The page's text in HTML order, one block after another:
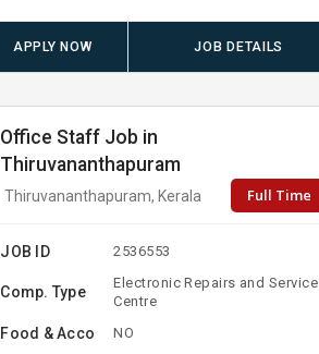
APPLY NOW JOB DETAILS
Office Staff Job in
Thiruvananthapuram
Thiruvananthapuram, Kerala Full Time
JOB ID 2536553
Comp. Type
Electronic Repairs and Service
Centre
Food & Acco NO